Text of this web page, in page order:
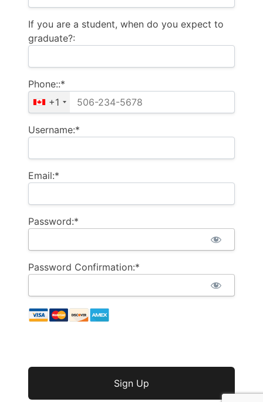
If you are a student, when do you expect to
graduate?:
Phone::*
+1
Username:*
Email:*
Password:*
Password Confirmation:*
No val